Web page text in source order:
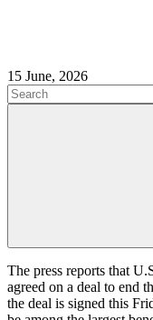
15 June, 2026
The press reports that
agreed on a deal to end
the deal is signed this